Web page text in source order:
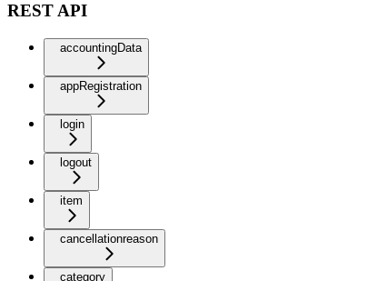
REST API
accountingData
appRegistration
login
logout
item
cancellationreason
category